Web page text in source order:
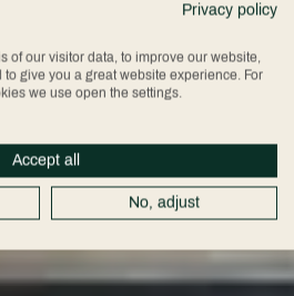
Privacy policy
of our visitor data, to improve our website,
give you a great website experience. For
we use open the settings.
Accept all
No, adjust